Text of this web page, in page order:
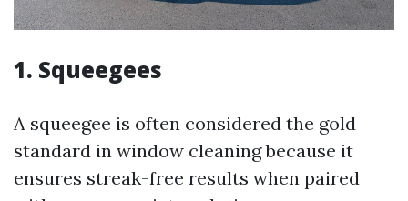
1. Squeegees
A squeegee is often considered the gold
standard in window cleaning because it
ensures streak-free results when paired